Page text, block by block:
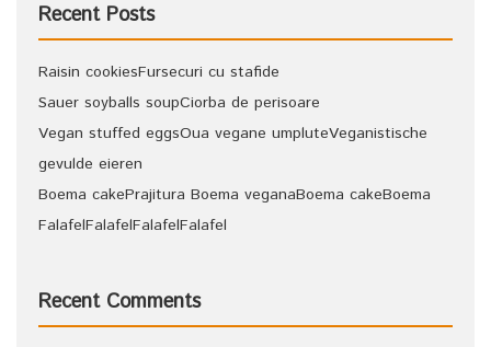
Recent Posts
Raisin cookiesFursecuri cu stafide
Sauer soyballs soupCiorba de perisoare
Vegan stuffed eggsOua vegane umpluteVeganistische
gevulde eieren
Boema cakePrajitura Boema veganaBoema cakeBoema
FalafelFalafelFalafelFalafel
Recent Comments